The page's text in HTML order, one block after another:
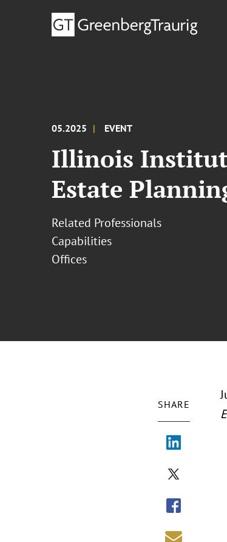
05.2025 EVENT
Illinois
Estate
Related Professionals
Capabilities
Offices
SHARE